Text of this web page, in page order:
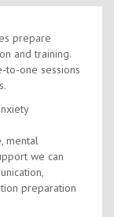
Show
prepare
and training.
one sessions
mental
we can
preparation